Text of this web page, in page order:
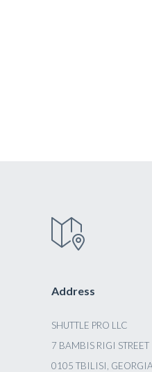
Address
SHUTTLE PRO LLC
7 BAMBIS RIGI STREET
0105 TBILISI, GEORGIA